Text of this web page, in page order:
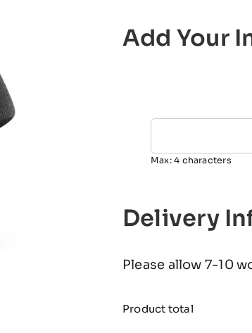
Add Your
Max: 4 characters
Delivery
Please allow 7-10
Product total